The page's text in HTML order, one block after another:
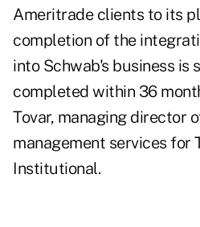
Ameritrade clients to its
completion of the
into Schwab's business is
completed within 36
Tovar, managing director
management services for
Institutional.